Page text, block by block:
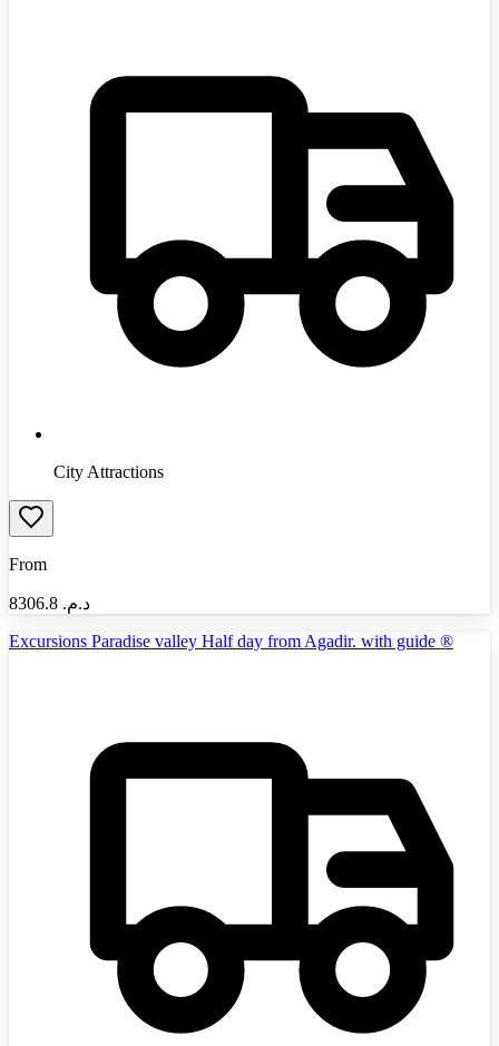
City Attractions
From
د.م.‏ 8306.8
Excursions Paradise valley Half day from Agadir. with guide ®